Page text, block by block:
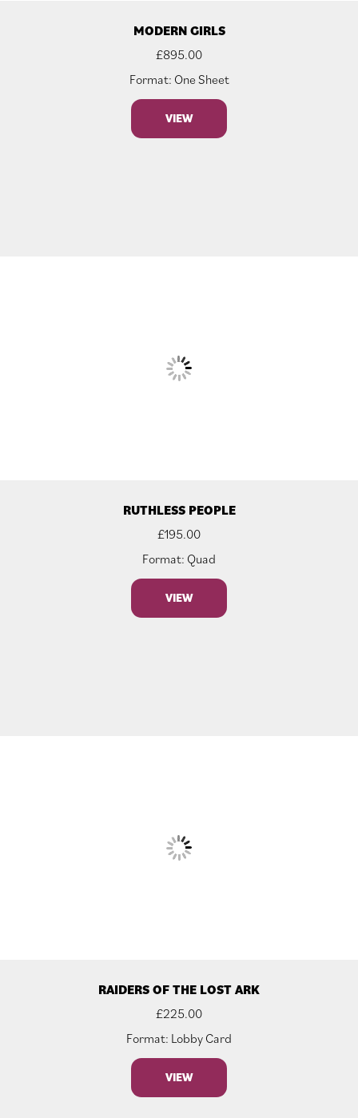
MODERN GIRLS
£895.00
Format: One Sheet
VIEW
RUTHLESS PEOPLE
£195.00
Format: Quad
VIEW
RAIDERS OF THE LOST ARK
£225.00
Format: Lobby Card
VIEW